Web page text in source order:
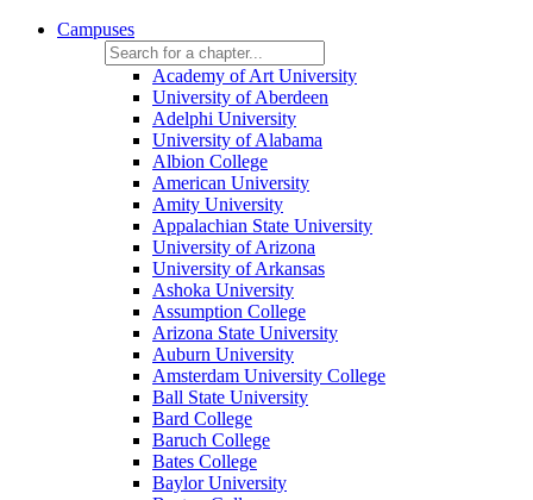
Campuses
Academy of Art University
University of Aberdeen
Adelphi University
University of Alabama
Albion College
American University
Amity University
Appalachian State University
University of Arizona
University of Arkansas
Ashoka University
Assumption College
Arizona State University
Auburn University
Amsterdam University College
Ball State University
Bard College
Baruch College
Bates College
Baylor University